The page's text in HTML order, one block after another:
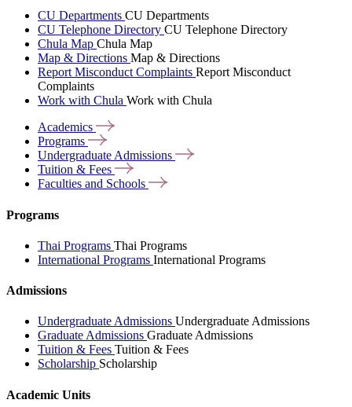
CU Departments CU Departments
CU Telephone Directory CU Telephone Directory
Chula Map Chula Map
Map & Directions Map & Directions
Report Misconduct Complaints Report Misconduct
Complaints
Work with Chula Work with Chula
Academics
Programs
Undergraduate Admissions
Tuition & Fees
Faculties and Schools
Programs
Thai Programs Thai Programs
International Programs International Programs
Admissions
Undergraduate Admissions Undergraduate Admissions
Graduate Admissions Graduate Admissions
Tuition & Fees Tuition & Fees
Scholarship Scholarship
Academic Units